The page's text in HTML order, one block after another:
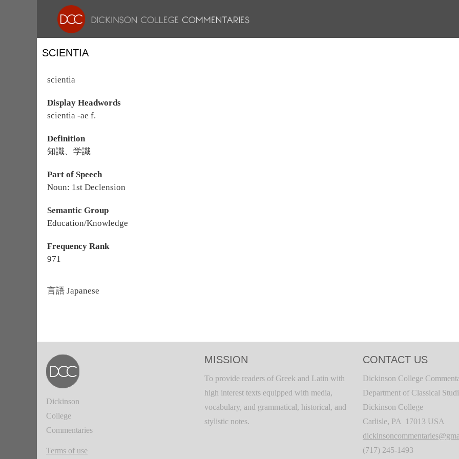
SCIENTIA
scientia
Display Headwords
scientia -ae f.
Definition
知識、学識
Part of Speech
Noun: 1st Declension
Semantic Group
Education/Knowledge
Frequency Rank
971
言語 Japanese
Dickinson
College
Commentaries
Terms of use
MISSION
To provide readers of Greek and Latin with
high interest texts equipped with media,
vocabulary, and grammatical, historical, and
stylistic notes.
CONTACT US
Dickinson College
Department of Classical
Dickinson College
Carlisle, PA 17013 USA
(717) 245-1493